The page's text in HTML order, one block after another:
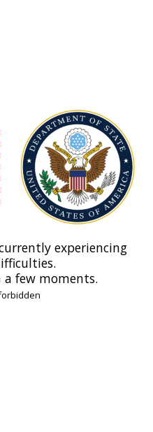
experiencing
a few moments.